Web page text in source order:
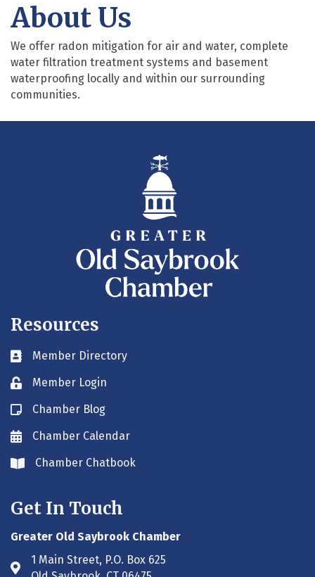
About Us
We offer radon mitigation for air and water, complete
water filtration treatment systems and basement
waterproofing locally and within our surrounding
communities.
Resources
Business card icon
Member Directory
Lock iconMember Login
Blog icon
Chamber Blog
Envelope icon
Chamber Calendar
Envelope icon
Chamber Chatbook
Get In Touch
Greater Old Saybrook Chamber
Address & Map
1 Main Street, P.O. Box 625